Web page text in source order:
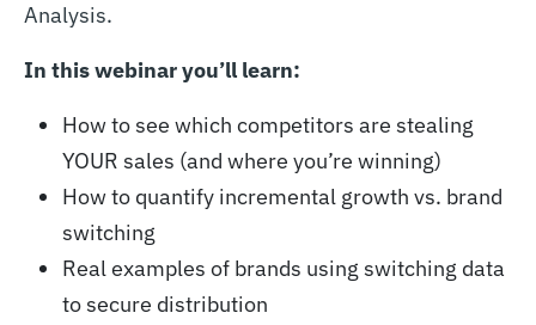
Analysis.
In this webinar you’ll learn:
How to see which competitors are stealing
YOUR sales (and where you’re winning)
How to quantify incremental growth vs. brand
switching
Real examples of brands using switching data
to secure distribution